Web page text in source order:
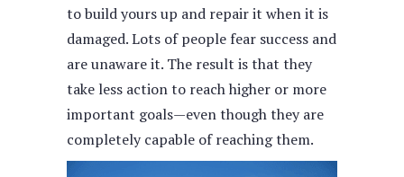
to build yours up and repair it when it is
damaged. Lots of people fear success and
are unaware it. The result is that they
take less action to reach higher or more
important goals—even though they are
completely capable of reaching them.